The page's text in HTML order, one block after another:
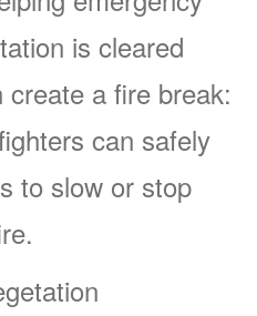
is cleared
a fire break:
can safely
to slow or stop